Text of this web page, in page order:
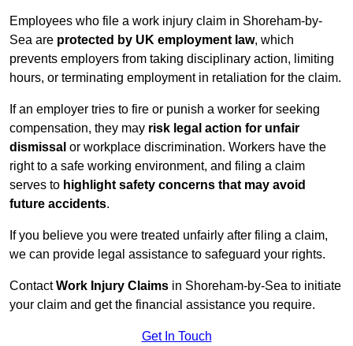
Employees who file a work injury claim in Shoreham-by-
Sea are protected by UK employment law, which
prevents employers from taking disciplinary action, limiting
hours, or terminating employment in retaliation for the claim.
If an employer tries to fire or punish a worker for seeking
compensation, they may risk legal action for unfair
dismissal or workplace discrimination. Workers have the
right to a safe working environment, and filing a claim
serves to highlight safety concerns that may avoid
future accidents.
If you believe you were treated unfairly after filing a claim,
we can provide legal assistance to safeguard your rights.
ContactWork Injury Claims in Shoreham-by-Sea to initiate
your claim and get the financial assistance you require.
Get In Touch